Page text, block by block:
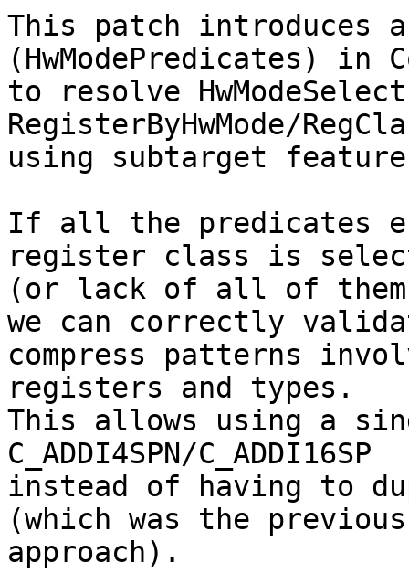
This patch introduces
(HwModePredicates) in
to resolve
RegisterByHwMode/
using subtarget
If all the predicates
register class is
(or lack of all of
we can correctly
compress patterns
registers and types.
This allows using a
C_ADDI4SPN/C_ADDI16SP
instead of having to
(which was the previous
approach).